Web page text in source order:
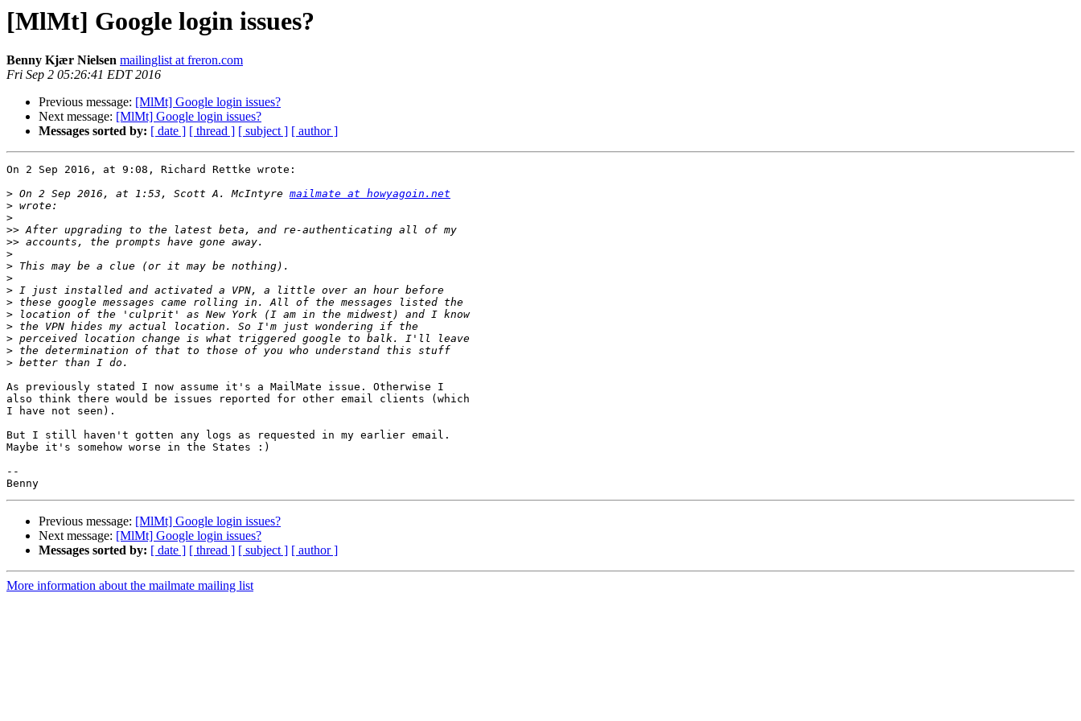
[MlMt] Google login issues?
Benny Kjær Nielsen mailinglist at freron.com
Fri Sep 2 05:26:41 EDT 2016
Previous message: [MlMt] Google login issues?
Next message: [MlMt] Google login issues?
Messages sorted by: [ date ] [ thread ] [ subject ] [ author ]
On 2 Sep 2016, at 9:08, Richard Rettke wrote:
> On 2 Sep 2016, at 1:53, Scott A. McIntyre mailmate at howyagoin.net
>
>
>>
>>
>
>
>
>
>
>
>
>
>
>
As previously stated I now assume it's a MailMate issue. Otherwise I
also think there would be issues reported for other email clients (which
I have not seen).
But I still haven't gotten any logs as requested in my earlier email.
Maybe it's somehow worse in the States :)
--
Previous message: [MlMt] Google login issues?
Next message: [MlMt] Google login issues?
Messages sorted by: [ date ] [ thread ] [ subject ] [ author ]
More information about the mailmate mailing list